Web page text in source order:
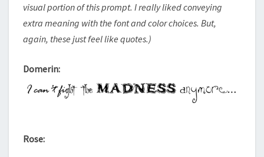
visual portion of this prompt. I really liked conveying
extra meaning with the font and color choices. But,
again, these just feel like quotes.)
Domerin:
Rose: